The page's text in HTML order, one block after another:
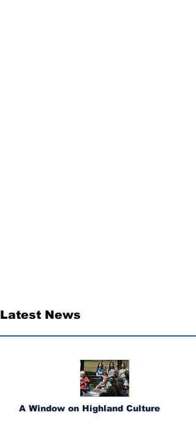
Latest News
A Window on Highland Culture